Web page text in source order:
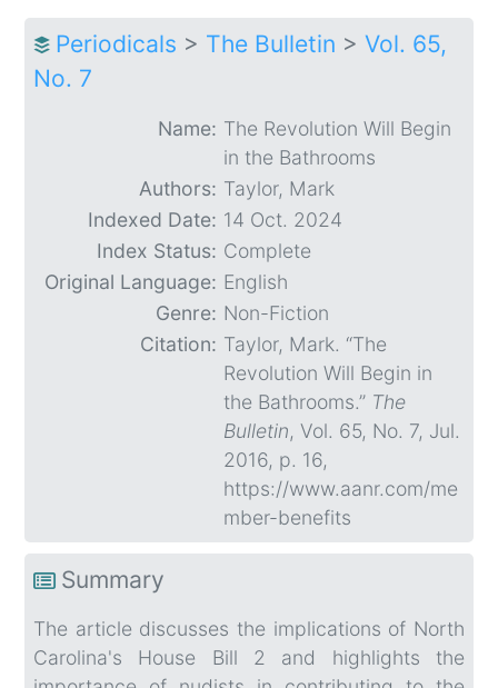
Periodicals > The Bulletin > Vol. 65,
No. 7
Name: The Revolution Will Begin
in the Bathrooms
Authors: Taylor, Mark
Indexed Date: 14 Oct. 2024
Index Status: Complete
Original Language: English
Genre: Non-Fiction
Citation: Taylor, Mark. “The
Revolution Will Begin in
the Bathrooms.” The
Bulletin, Vol. 65, No. 7, Jul.
2016, p. 16,
https://www.aanr.com/me
mber-benefits
Summary
The article discusses the implications of North
Carolina's House Bill 2 and highlights the